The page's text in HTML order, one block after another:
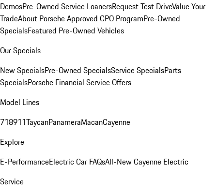
DemosPre-Owned Service LoanersRequest Test DriveValue Your
TradeAbout Porsche Approved CPO ProgramPre-Owned
SpecialsFeatured Pre-Owned Vehicles
Our Specials
New SpecialsPre-Owned SpecialsService SpecialsParts
SpecialsPorsche Financial Service Offers
Model Lines
718911TaycanPanameraMacanCayenne
Explore
E-PerformanceElectric Car FAQsAll-New Cayenne Electric
Service